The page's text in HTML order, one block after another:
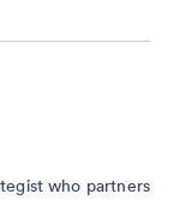
who partners